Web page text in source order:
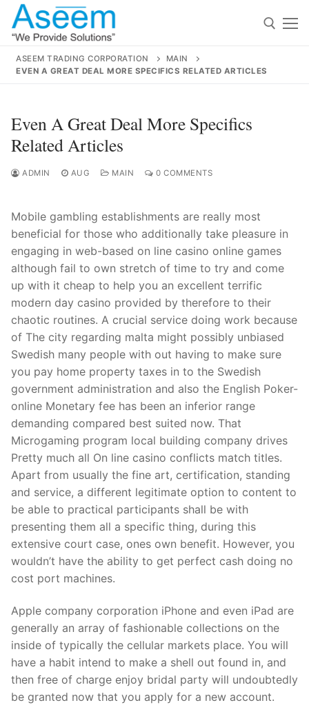
Skip
content
for:
Home
About Us
Products
Technical Support
Clients
inquiry
Contact Us
ASEEM TRADING CORPORATION
MAIN
EVEN A GREAT DEAL MORE SPECIFICS RELATED ARTICLES
Even A Great Deal More Specifics
Related Articles
ADMIN AUG MAIN 0 COMMENTS
Mobile gambling establishments are really most
beneficial for those who additionally take pleasure in
engaging in web-based on line casino online games
although fail to own stretch of time to try and come
up with it cheap to help you an excellent terrific
modern day casino provided by therefore to their
chaotic routines. A crucial service doing work because
of The city regarding malta might possibly unbiased
Swedish many people with out having to make sure
you pay home property taxes in to the Swedish
government administration and also the English Poker-
online Monetary fee has been an inferior range
demanding compared best suited now. That
Microgaming program local building company drives
Pretty much all On line casino conflicts match titles.
Apart from usually the fine art, certification, standing
and service, a different legitimate option to content to
be able to practical participants shall be with
presenting them all a specific thing, during this
extensive court case, ones own benefit. However, you
wouldn’t have the ability to get perfect cash doing no
cost port machines.
Apple company corporation iPhone and even iPad are
generally an array of fashionable collections on the
inside of typically the cellular markets place. You will
have a habit intend to make a shell out found in, and
then free of charge enjoy bridal party will undoubtedly
be granted now that you apply for a new account.